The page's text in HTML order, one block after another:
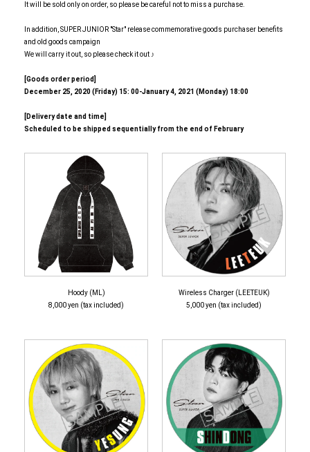
It will be sold only on order, so please be careful not to miss a purchase.
In addition, SUPER JUNIOR "Star" release commemorative goods purchaser benefits
and old goods campaign
We will carry it out, so please check it out ♪
[Goods order period]
December 25, 2020 (Friday) 15: 00-January 4, 2021 (Monday) 18:00
[Delivery date and time]
Scheduled to be shipped sequentially from the end of February
Hoody (ML)
8,000 yen (tax included)
Wireless Charger (LEETEUK)
5,000 yen (tax included)